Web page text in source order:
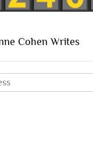
Cohen Writes